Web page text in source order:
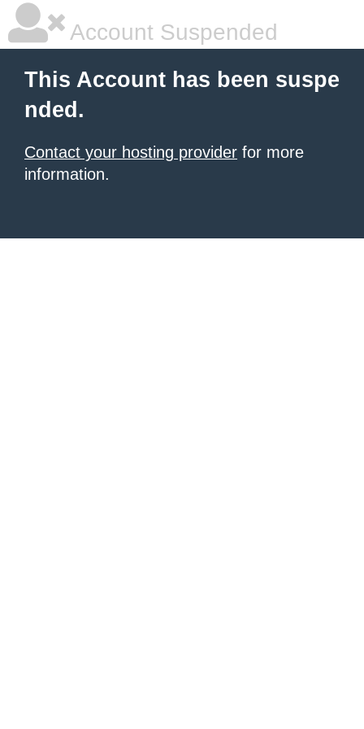
Account Suspended
This Account has been suspe
nded.
Contact your hosting provider for more
information.